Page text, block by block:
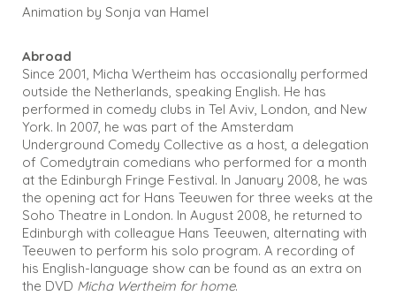
Animation by Sonja van Hamel
Abroad
Since 2001, Micha Wertheim has occasionally performed
outside the Netherlands, speaking English. He has
performed in comedy clubs in Tel Aviv, London, and New
York. In 2007, he was part of the Amsterdam
Underground Comedy Collective as a host, a delegation
of Comedytrain comedians who performed for a month
at the Edinburgh Fringe Festival. In January 2008, he was
the opening act for Hans Teeuwen for three weeks at the
Soho Theatre in London. In August 2008, he returned to
Edinburgh with colleague Hans Teeuwen, alternating with
Teeuwen to perform his solo program. A recording of
his English-language show can be found as an extra on
the DVD Micha Wertheim for home.